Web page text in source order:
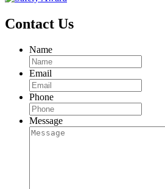
Contact Us
Name
Email
Phone
Message